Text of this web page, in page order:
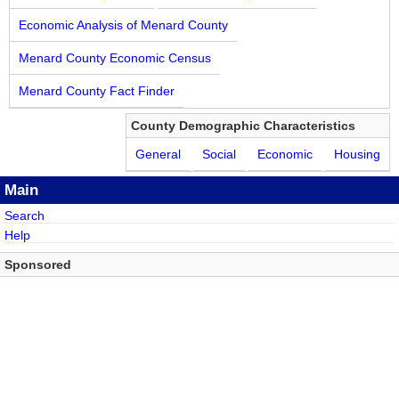
Economic Analysis of Menard County
Menard County Economic Census
Menard County Fact Finder
County Demographic Characteristics
General
Social Economic Housing
Main
Search
Help
Sponsored